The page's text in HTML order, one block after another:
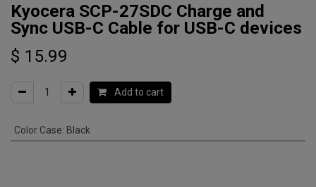
Kyocera SCP-27SDC Charge and
Sync USB-C Cable for USB-C devices
$ 15.99
Add to cart
Color Case: Black